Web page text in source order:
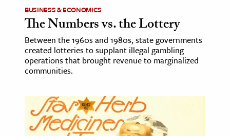
BUSINESS & ECONOMICS
The Numbers vs. the Lottery
Between the 1960s and 1980s, state governments
created lotteries to supplant illegal gambling
operations that brought revenue to marginalized
communities.